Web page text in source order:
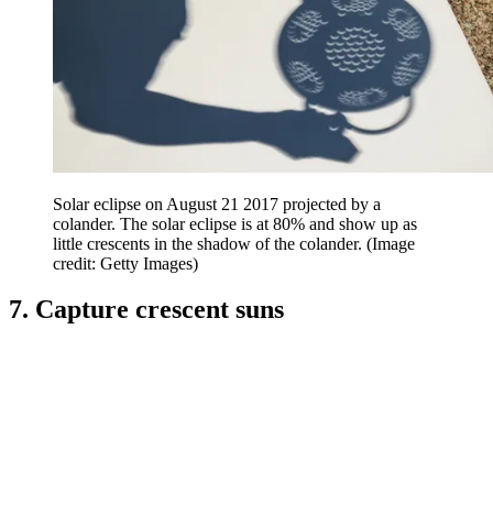
Solar eclipse on August 21 2017 projected by a
colander. The solar eclipse is at 80% and show up as
little crescents in the shadow of the colander. (Image
credit: Getty Images)
7. Capture crescent suns